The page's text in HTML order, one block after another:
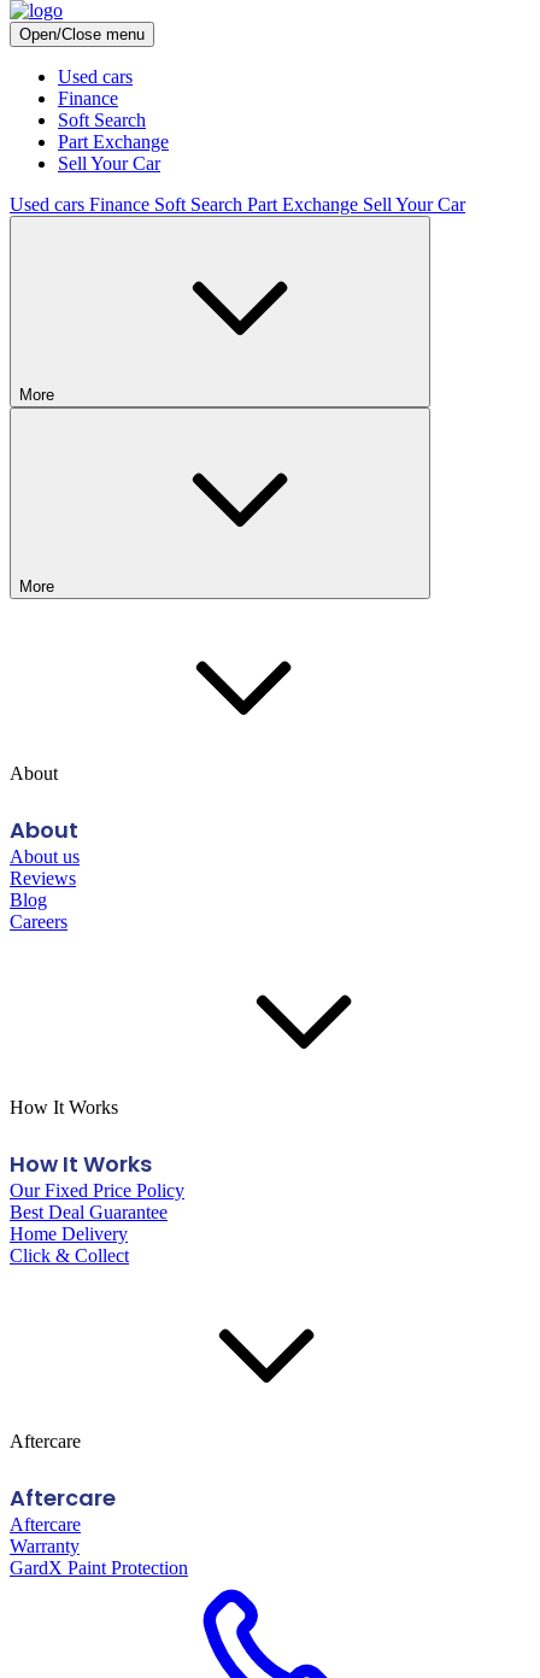
Open/Close menu
Used cars
Finance
Soft Search
Part Exchange
Sell Your Car
Used cars Finance Soft Search Part Exchange Sell Your Car
More
More
About
About
About us
Reviews
Blog
Careers
How It Works
How It Works
Our Fixed Price Policy
Best Deal Guarantee
Home Delivery
Click & Collect
Aftercare
Aftercare
Aftercare
Warranty
GardX Paint Protection